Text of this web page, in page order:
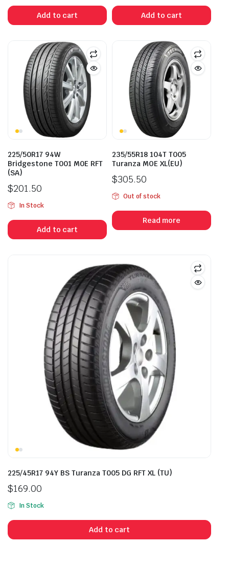
Add to cart Add to cart
225/50R17 94W
Bridgestone T001 M0E RFT
(SA)
$201.50
In Stock
Add to cart
235/55R18 104T T005
Turanza MOE XL(EU)
$305.50
Out of stock
Read more
225/45R17 94Y BS Turanza T005 DG RFT XL (TU)
$169.00
In Stock
Add to cart